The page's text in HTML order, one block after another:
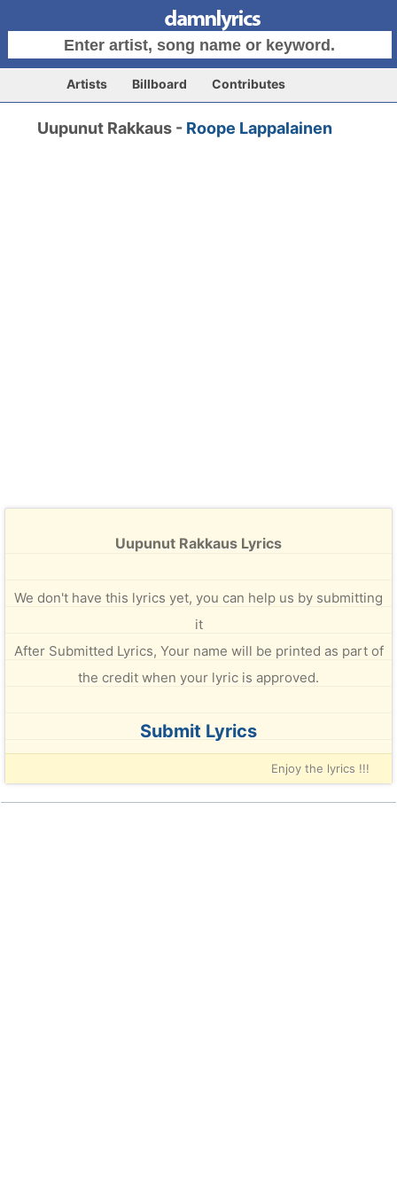
Artists Billboard Contributes
Uupunut Rakkaus - Roope Lappalainen
Uupunut Rakkaus Lyrics
We don't have this lyrics yet, you can help us by submitting
it
After Submitted Lyrics, Your name will be printed as part of
the credit when your lyric is approved.
Submit Lyrics
Enjoy the lyrics !!!